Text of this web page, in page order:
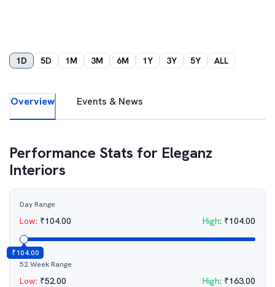
1D 5D 1M 3M 6M 1Y 3Y 5Y ALL
Overview Events & News
Performance Stats for Eleganz
Interiors
Day Range
Low: ₹104.00 High: ₹104.00
₹104.00
52 Week Range
Low: ₹52.00 High: ₹163.00